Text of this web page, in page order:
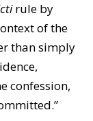
rule by
of the
than simply
confession,